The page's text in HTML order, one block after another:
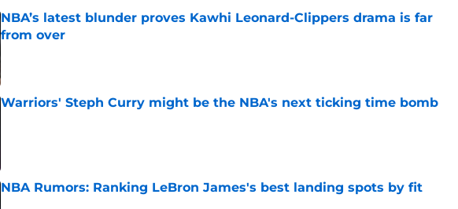
NBA’s latest blunder proves Kawhi Leonard-Clippers drama is far
from over
Warriors' Steph Curry might be the NBA's next ticking time bomb
NBA Rumors: Ranking LeBron James's best landing spots by fit